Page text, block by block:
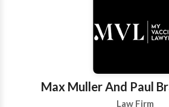
treatment that falls below the
care. Each medical profession,
someone qualified and licensed to
particular medical area is
Max Muller And Paul
Law Firm